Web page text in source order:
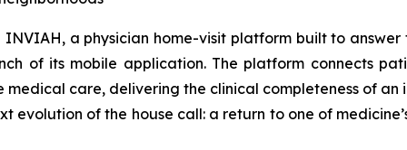
INVIAH, a physician home-visit platform built to
of its mobile application. The platform connects
care, delivering the clinical completeness of
evolution of the house call: a return to one of